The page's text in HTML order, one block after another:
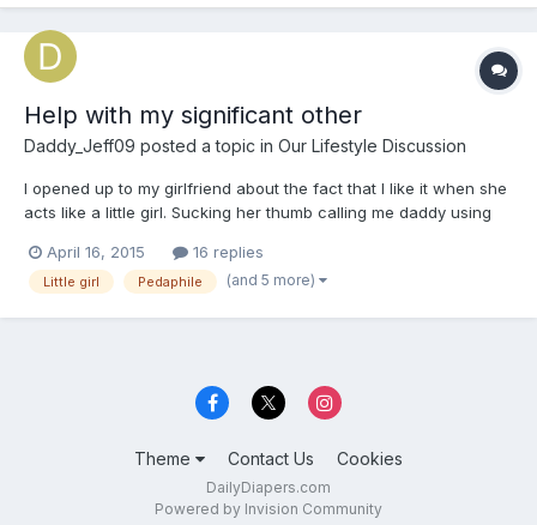
Help with my significant other
Daddy_Jeff09 posted a topic in Our Lifestyle Discussion
I opened up to my girlfriend about the fact that I like it when she
acts like a little girl. Sucking her thumb calling me daddy using
posted this... "I have a growing fear that my boyfriend may be a
pedaphile" I don't know how to ma...
April 16, 2015 16 replies
Little girl Pedaphile (and 5 more)
Theme Contact Us Cookies
DailyDiapers.com
Powered by Invision Community